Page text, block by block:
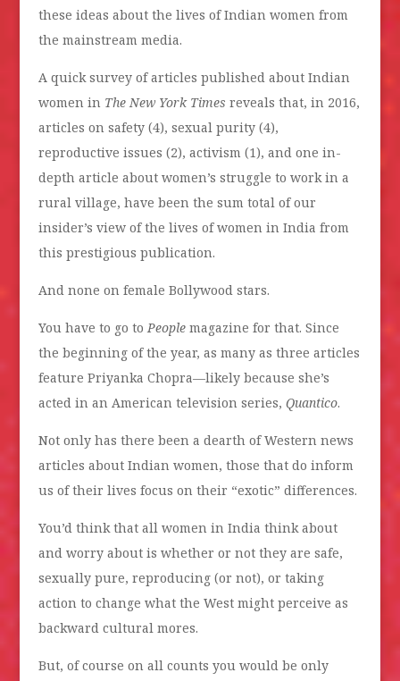
these ideas about the lives of Indian women from
the mainstream media.
A quick survey of articles published about Indian
women in The New York Times reveals that, in 2016,
articles on safety (4), sexual purity (4),
reproductive issues (2), activism (1), and one in-
depth article about women’s struggle to work in a
rural village, have been the sum total of our
insider’s view of the lives of women in India from
this prestigious publication.
And none on female Bollywood stars.
You have to go toPeople magazine for that. Since
the beginning of the year, as many as three articles
feature Priyanka Chopra—likely because she’s
acted in an American television series, Quantico.
Not only has there been a dearth of Western news
articles about Indian women, those that do inform
us of their lives focus on their “exotic” differences.
You’d think that all women in India think about
and worry about is whether or not they are safe,
sexually pure, reproducing (or not), or taking
action to change what the West might perceive as
backward cultural mores.
But, of course on all counts you would be only